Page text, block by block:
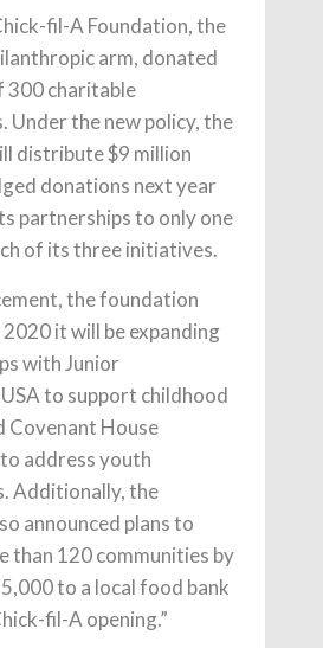
fil-A Foundation, the
arm, donated
300 charitable
Under the new policy, the
distribute $9 million
donations next year
partnerships to only one
of its three initiatives.
the foundation
it will be expanding
with Junior
to support childhood
Covenant House
address youth
Additionally, the
announced plans to
than 120 communities by
to a local food bank
fil-A opening.”